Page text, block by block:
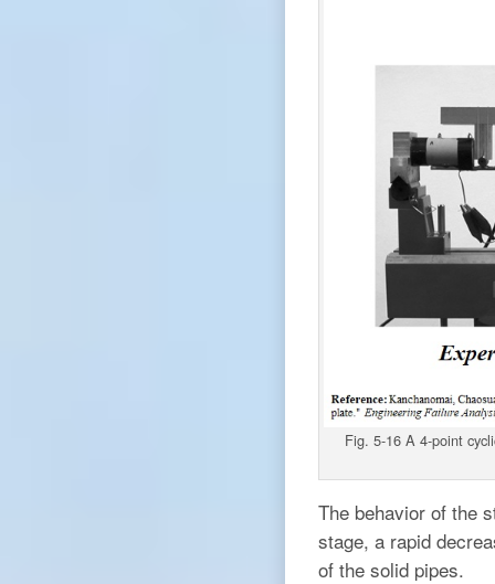
Fig. 5-16 A 4-point
The behavior of the
stage, a rapid
of the solid pipes.